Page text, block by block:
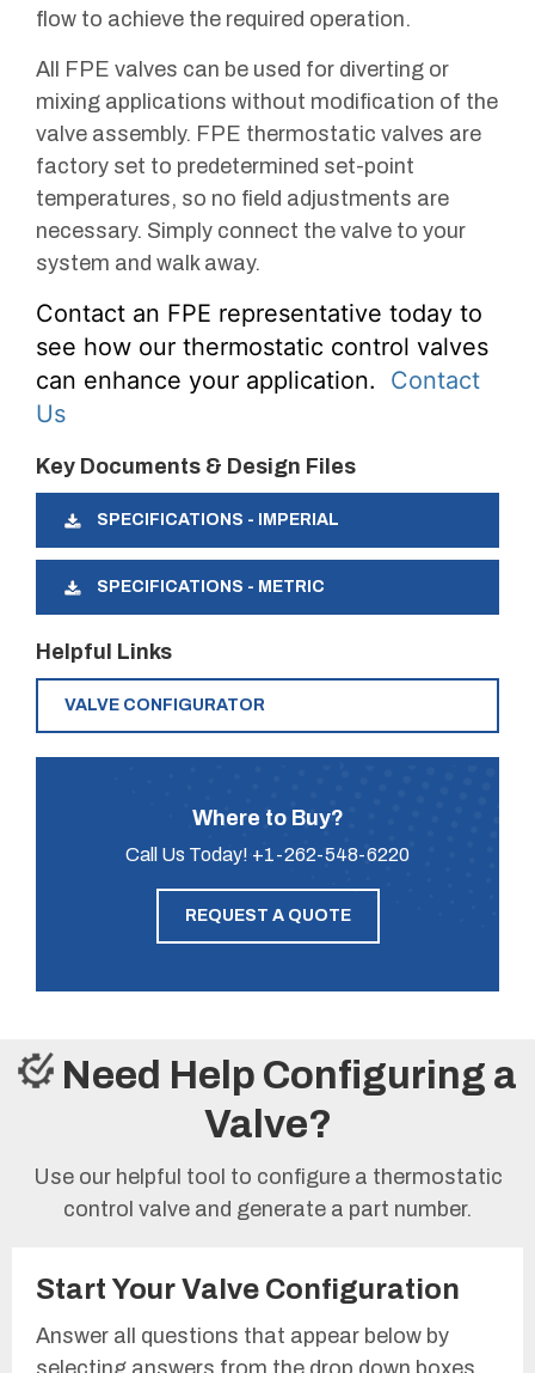
flow to achieve the required operation.
All FPE valves can be used for diverting or
mixing applications without modification of the
valve assembly. FPE thermostatic valves are
factory set to predetermined set-point
temperatures, so no field adjustments are
necessary. Simply connect the valve to your
system and walk away.
Contact an FPE representative today to
see how our thermostatic control valves
can enhance your application. Contact
Us
Key Documents & Design Files
SPECIFICATIONS - IMPERIAL
SPECIFICATIONS - METRIC
Helpful Links
VALVE CONFIGURATOR
Where to Buy?
Call Us Today! +1-262-548-6220
REQUEST A QUOTE
Need Help Configuring a
Valve?
Use our helpful tool to configure a thermostatic
control valve and generate a part number.
Start Your Valve Configuration
Answer all questions that appear below by
selecting answers from the drop down boxes.